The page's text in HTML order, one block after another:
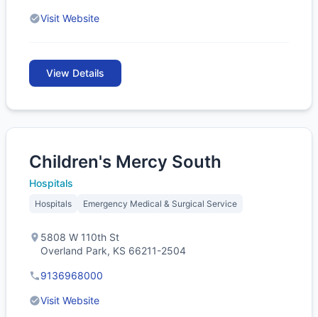
Visit Website
View Details
Children's Mercy South
Hospitals
Hospitals Emergency Medical & Surgical Service
5808 W 110th St
Overland Park, KS 66211-2504
9136968000
Visit Website